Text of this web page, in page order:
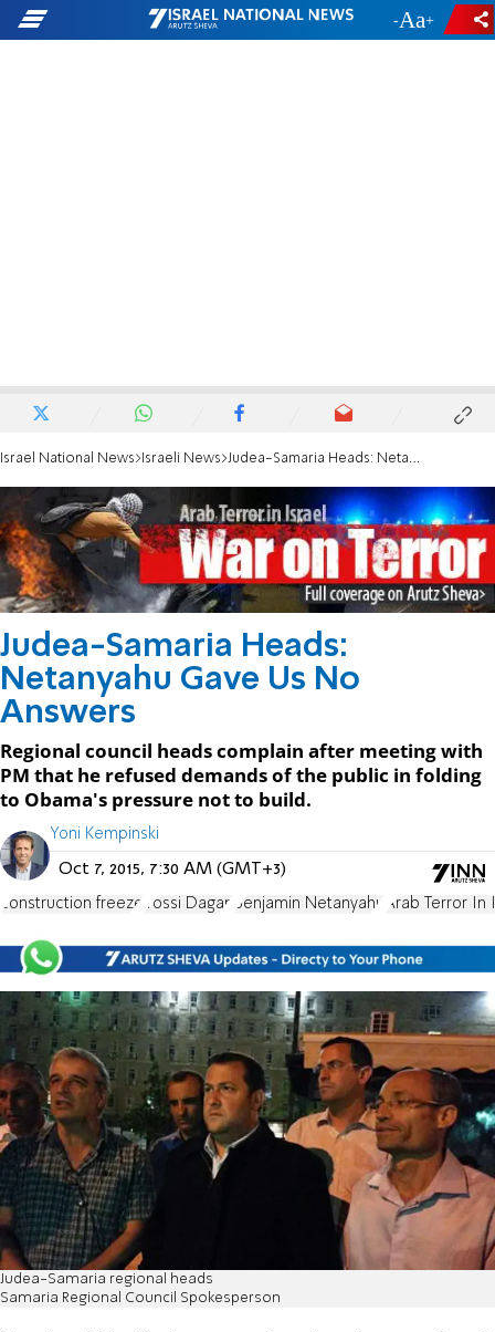
- +
Israel National News Israeli News Judea-Samaria Heads: Netanyahu Gave Us No Answers
Judea-Samaria Heads:
Netanyahu Gave Us No
Answers
Regional council heads complain after meeting with
PM that he refused demands of the public in folding
to Obama's pressure not to build.
Yoni Kempinski
Oct 7, 2015, 7:30 AM (GMT+3)
construction freeze Yossi Dagan Benjamin Netanyahu Arab Terror In
Judea-Samaria regional heads
Samaria Regional Council Spokesperson